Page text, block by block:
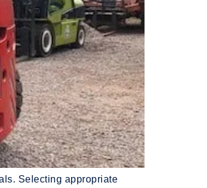
Selecting appropriate